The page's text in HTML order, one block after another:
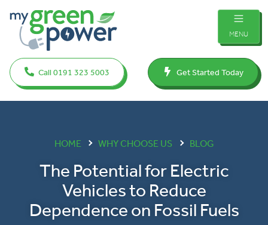
MENU
Call 0191 323 5003 Get Started Today
HOME WHY CHOOSE US BLOG
The Potential for Electric
Vehicles to Reduce
Dependence on Fossil Fuels